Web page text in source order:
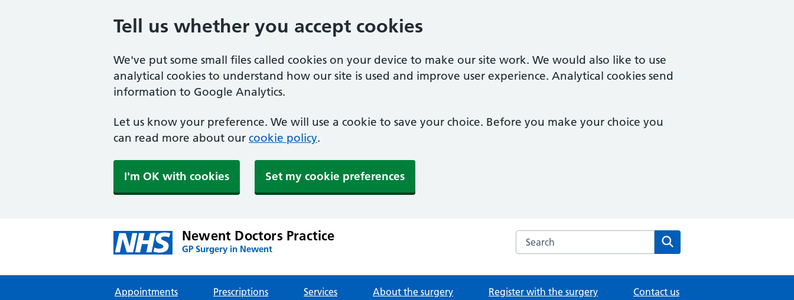
Tell us whether you accept cookies
We've put some small files called cookies on your device to make our site work. We would also like to use
analytical cookies to understand how our site is used and improve user experience. Analytical cookies send
information to Google Analytics.
Let us know your preference. We will use a cookie to save your choice. Before you make your choice you
can read more about our cookie policy.
I'm OK with cookies Set my cookie preferences
Newent Doctors Practice
GP Surgery in Newent
Search the Newent Doctors Practice website
Appointments Prescriptions Services About the surgery Register with the surgery Contact us